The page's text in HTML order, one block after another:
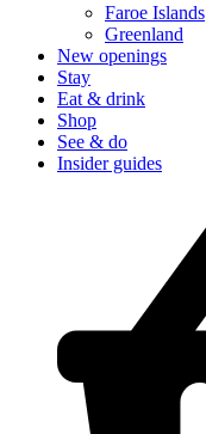
Faroe Islands
Greenland
New openings
Stay
Eat & drink
Shop
See & do
Insider guides